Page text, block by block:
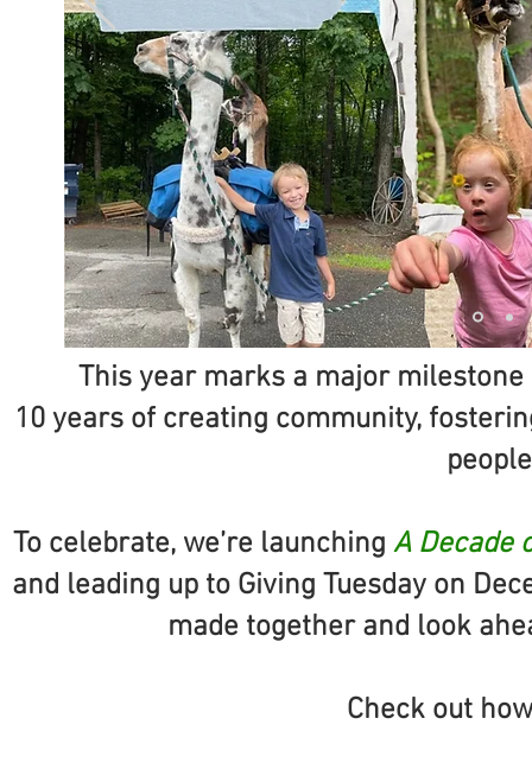
This year marks a major
10 years of creating community,
To celebrate, we’re launching A Decade
and leading up to Giving Tuesday on
made together and look
Check out